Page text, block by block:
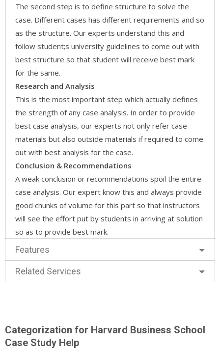
The second step is to define structure to solve the
case. Different cases has different requirements and so
as the structure. Our experts understand this and
follow student;s university guidelines to come out with
best structure so that student will receive best mark
for the same.
Research and Analysis
This is the most important step which actually defines
the strength of any case analysis. In order to provide
best case analysis, our experts not only refer case
materials but also outside materials if required to come
out with best analysis for the case.
Conclusion & Recommendations
A weak conclusion or recommendations spoil the entire
case analysis. Our expert know this and always provide
good chunks of volume for this part so that instructors
will see the effort put by students in arriving at solution
so as to provide best mark.
Features
Related Services
Categorization for Harvard Business School
Case Study Help